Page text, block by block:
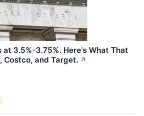
at 3.5%-3.75%. Here's What That
Costco, and Target. ↗